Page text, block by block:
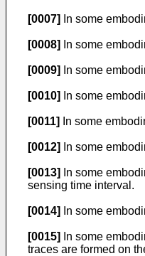
[0007] In some
[0008] In some
[0009] In some
[0010] In some
[0011] In some
[0012] In some
[0013]
In some
sensing time interval.
[0014] In some
[0015]
In some
traces are formed on